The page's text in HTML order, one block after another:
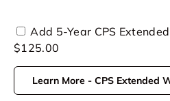
Add 5-Year CPS
$125.00
Learn More - CPS Extended